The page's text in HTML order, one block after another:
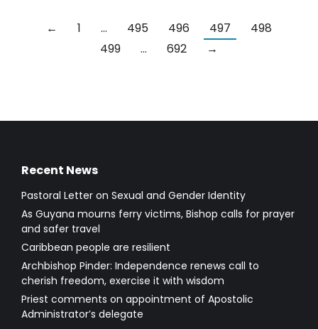
← 1 … 495 496 497
498
499
… 692 →
Recent News
Pastoral Letter on Sexual and Gender Identity
As Guyana mourns ferry victims, Bishop calls for prayer
and safer travel
Caribbean people are resilient
Archbishop Pinder: Independence renews call to
cherish freedom, exercise it with wisdom
Priest comments on appointment of Apostolic
Administrator’s delegate